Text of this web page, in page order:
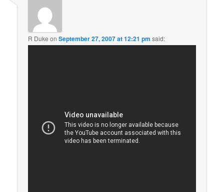
R Duke onSeptember 27, 2007 at 12:21 pm said: